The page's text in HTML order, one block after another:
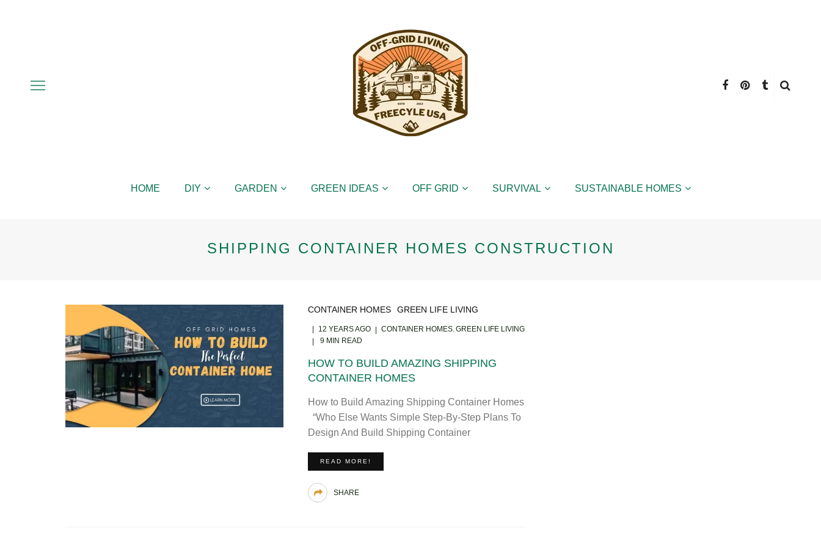
HOME DIY GARDEN GREEN IDEAS OFF GRID SURVIVAL SUSTAINABLE HOMES
SHIPPING CONTAINER HOMES CONSTRUCTION
CONTAINER HOMES GREEN LIFE LIVING
12 YEARS AGO CONTAINER HOMES GREEN LIFE LIVING
9 MIN READ
HOW TO BUILD AMAZING SHIPPING
CONTAINER HOMES
How to Build Amazing Shipping Container Homes
“Who Else Wants Simple Step-By-Step Plans To
Design And Build Shipping Container
READ MORE!
SHARE